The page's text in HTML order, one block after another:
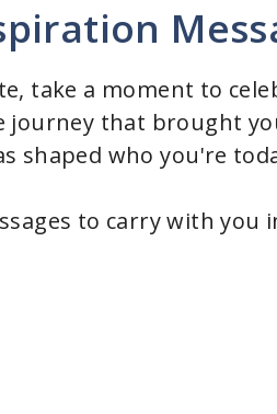
take a moment to
journey that brought
shaped who you're
to carry with you